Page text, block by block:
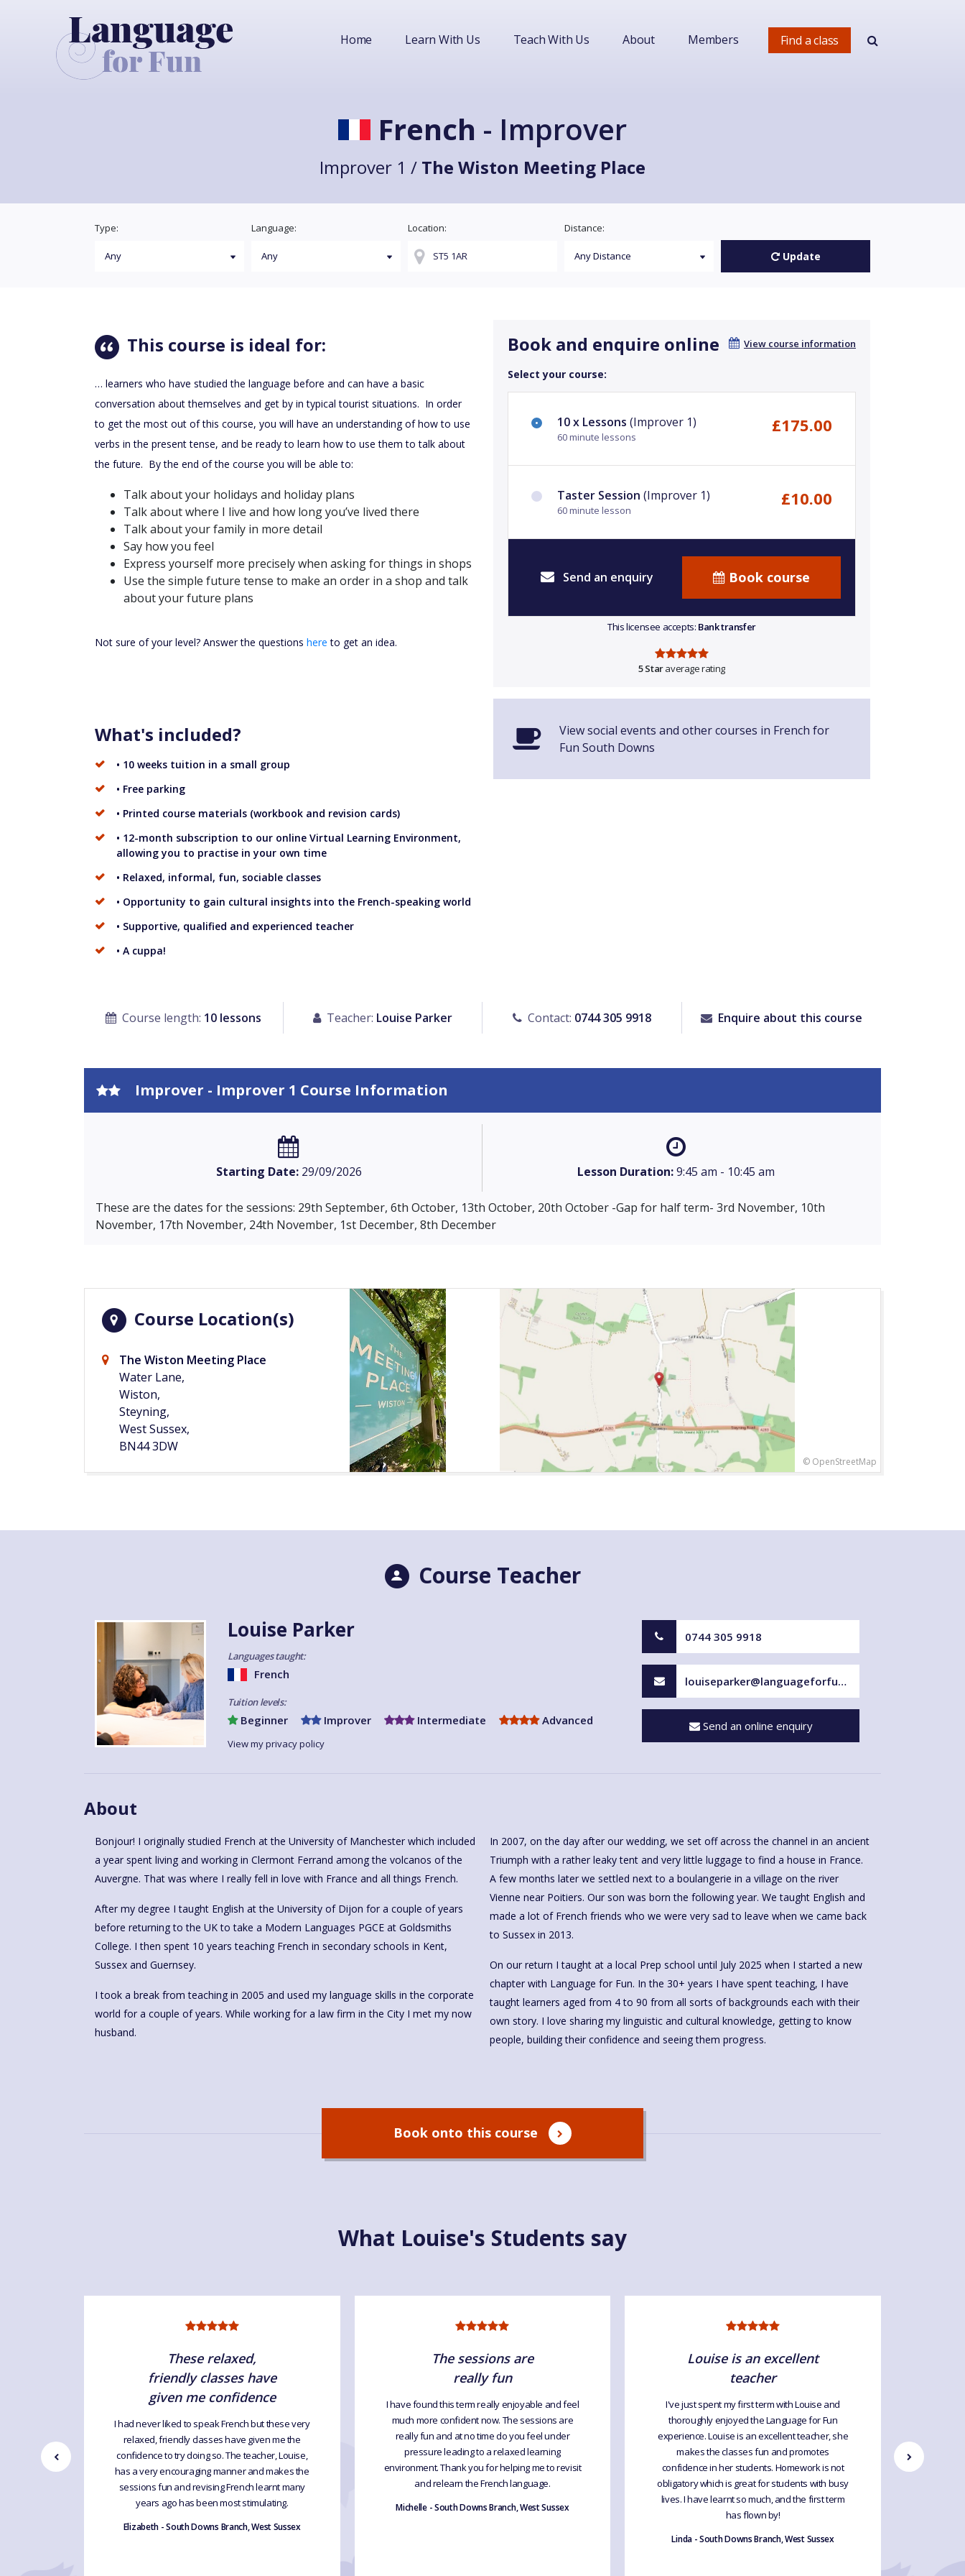
Find a class
Home Learn With Us Teach With Us About Members
French - Improver
Improver 1 / The Wiston Meeting Place
Type: Language: Location: Distance:
Update
This course is ideal for:
… learners who have studied the language before and can have a basic
conversation about themselves and get by in typical tourist situations. In order
to get the most out of this course, you will have an understanding of how to use
verbs in the present tense, and be ready to learn how to use them to talk about
the future. By the end of the course you will be able to:
Talk about your holidays and holiday plans
Talk about where I live and how long you’ve lived there
Talk about your family in more detail
Say how you feel
Express yourself more precisely when asking for things in shops
Use the simple future tense to make an order in a shop and talk
about your future plans
Not sure of your level? Answer the questions here to get an idea.
What's included?
• 10 weeks tuition in a small group
• Free parking
• Printed course materials (workbook and revision cards)
• 12-month subscription to our online Virtual Learning Environment,
allowing you to practise in your own time
• Relaxed, informal, fun, sociable classes
• Opportunity to gain cultural insights into the French-speaking world
• Supportive, qualified and experienced teacher
• A cuppa!
View course information
Book and enquire online
Select your course:
10 x Lessons (Improver 1)
60 minute lessons
£175.00
Taster Session (Improver 1)
60 minute lesson
£10.00
Send an enquiry Book course
This licensee accepts: Bank transfer
5 Staraverage rating
View social events and other courses in French for
Fun South Downs
Course length: 10 lessons Teacher: Louise Parker Contact: 0744 305 9918 Enquire about this course
Improver - Improver 1 Course Information
Starting Date:29/09/2026 Lesson Duration:9:45 am - 10:45 am
These are the dates for the sessions: 29th September, 6th October, 13th October, 20th October -Gap for half term- 3rd November, 10th
November, 17th November, 24th November, 1st December, 8th December
Course Location(s)
The Wiston Meeting Place
Water Lane,
Wiston,
Steyning,
West Sussex,
BN44 3DW
© OpenStreetMap
Course Teacher
Louise Parker
Languages taught:
French
Tuition levels:
Beginner Improver Intermediate Advanced
View my privacy policy
0744 305 9918
louiseparker@languageforfun.uk
Send an online enquiry
About
Bonjour! I originally studied French at the University of Manchester which included
a year spent living and working in Clermont Ferrand among the volcanos of the
Auvergne. That was where I really fell in love with France and all things French.
After my degree I taught English at the University of Dijon for a couple of years
before returning to the UK to take a Modern Languages PGCE at Goldsmiths
College. I then spent 10 years teaching French in secondary schools in Kent,
Sussex and Guernsey.
I took a break from teaching in 2005 and used my language skills in the corporate
world for a couple of years. While working for a law firm in the City I met my now
husband.
In 2007, on the day after our wedding, we set off across the channel in an ancient
Triumph with a rather leaky tent and very little luggage to find a house in France.
A few months later we settled next to a boulangerie in a village on the river
Vienne near Poitiers. Our son was born the following year. We taught English and
made a lot of French friends who we were very sad to leave when we came back
to Sussex in 2013.
On our return I taught at a local Prep school until July 2025 when I started a new
chapter with Language for Fun. In the 30+ years I have spent teaching, I have
taught learners aged from 4 to 90 from all sorts of backgrounds each with their
own story. I love sharing my linguistic and cultural knowledge, getting to know
people, building their confidence and seeing them progress.
Book onto this course
What Louise's Students say
These relaxed,
friendly classes have
given me confidence
I had never liked to speak French but these very
relaxed, friendly classes have given me the
confidence to try doing so. The teacher, Louise,
has a very encouraging manner and makes the
sessions fun and revising French learnt many
years ago has been most stimulating.
Elizabeth - South Downs Branch, West Sussex
The sessions are
really fun
I have found this term really enjoyable and feel
much more confident now. The sessions are
really fun and at no time do you feel under
pressure leading to a relaxed learning
environment. Thank you for helping me to revisit
and relearn the French language.
Michelle - South Downs Branch, West Sussex
Louise is an excellent
teacher
I've just spent my first term with Louise and
thoroughly enjoyed the Language for Fun
experience. Louise is an excellent teacher, she
makes the classes fun and promotes
confidence in her students. Homework is not
obligatory which is great for students with busy
lives. I have learnt so much, and the first term
has flown by!
Linda - South Downs Branch, West Sussex